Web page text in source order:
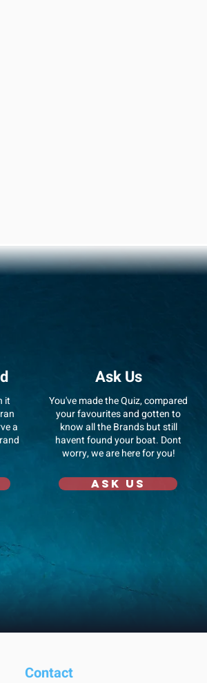
it
a
Ask Us
You've made the Quiz, compared
your favourites and gotten to
know all the Brands but still
havent found your boat. Dont
worry, we are here for you!
Ask us
Contact